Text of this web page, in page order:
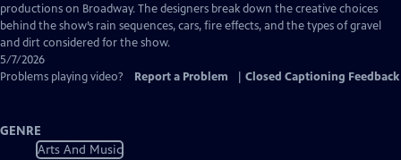
productions on Broadway. The designers break down the creative choices
behind the show’s rain sequences, cars, fire effects, and the types of gravel
and dirt considered for the show.
5/7/2026
Problems playing video?
Report a Problem Closed Captioning Feedback
GENRE
Arts And Music